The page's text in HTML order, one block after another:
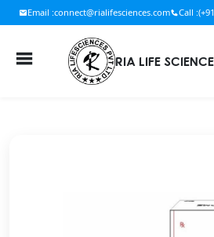
Email :connect@rialifesciences.com Call :
RIA LIFE